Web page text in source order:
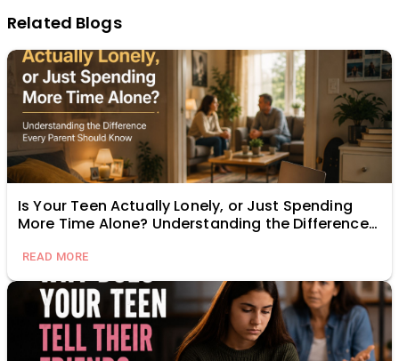
Related Blogs
Is Your Teen Actually Lonely, or Just Spending
More Time Alone? Understanding the Difference
READ MORE